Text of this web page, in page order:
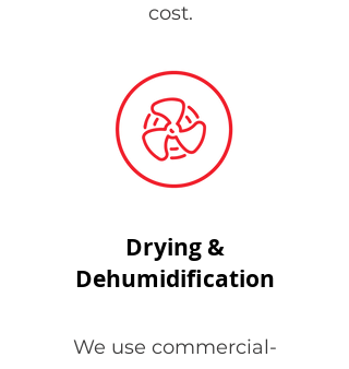
cost.
Drying &
Dehumidification
We use commercial-